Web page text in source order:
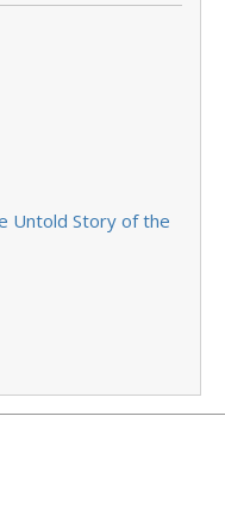
Untold Story of the